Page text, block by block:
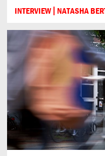
INTERVIEW NATASHA